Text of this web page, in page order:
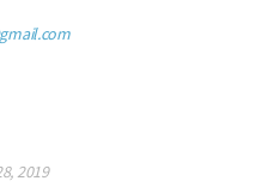
2019